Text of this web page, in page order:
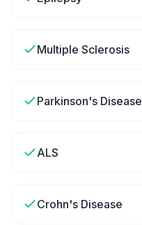
Multiple Sclerosis
Parkinson's Disease
ALS
Crohn's Disease